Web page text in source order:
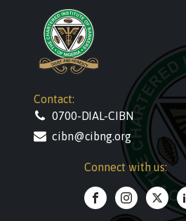
Contact:
0700-DIAL-CIBN
cibn@cibng.org
Connect with us: